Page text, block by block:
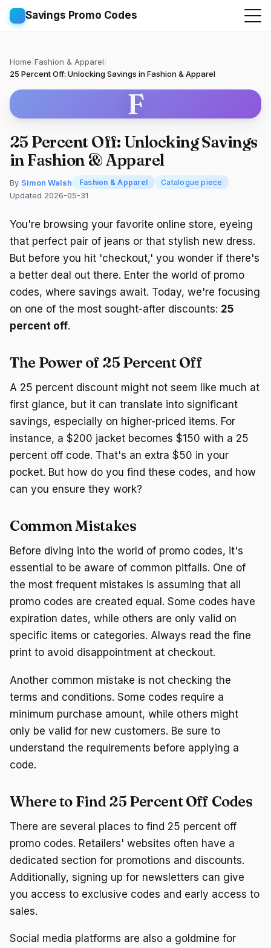
Savings Promo Codes
Home/Fashion & Apparel/
25 Percent Off: Unlocking Savings in Fashion & Apparel
F
25 Percent Off: Unlocking Savings
in Fashion & Apparel
By Simon Walsh Fashion & Apparel Catalogue piece
Updated 2026-05-31
You're browsing your favorite online store, eyeing
that perfect pair of jeans or that stylish new dress.
But before you hit 'checkout,' you wonder if there's
a better deal out there. Enter the world of promo
codes, where savings await. Today, we're focusing
on one of the most sought-after discounts: 25
percent off.
The Power of 25 Percent Off
A 25 percent discount might not seem like much at
first glance, but it can translate into significant
savings, especially on higher-priced items. For
instance, a $200 jacket becomes $150 with a 25
percent off code. That's an extra $50 in your
pocket. But how do you find these codes, and how
can you ensure they work?
Common Mistakes
Before diving into the world of promo codes, it's
essential to be aware of common pitfalls. One of
the most frequent mistakes is assuming that all
promo codes are created equal. Some codes have
expiration dates, while others are only valid on
specific items or categories. Always read the fine
print to avoid disappointment at checkout.
Another common mistake is not checking the
terms and conditions. Some codes require a
minimum purchase amount, while others might
only be valid for new customers. Be sure to
understand the requirements before applying a
code.
Where to Find 25 Percent Off Codes
There are several places to find 25 percent off
promo codes. Retailers' websites often have a
dedicated section for promotions and discounts.
Additionally, signing up for newsletters can give
you access to exclusive codes and early access to
sales.
Social media platforms are also a goldmine for